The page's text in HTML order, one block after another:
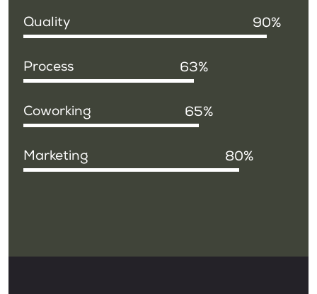
Quality 90
Process 63
Coworking 65
Marketing 80